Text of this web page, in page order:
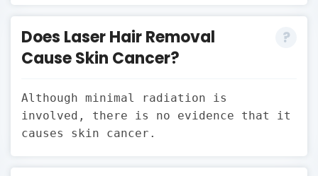
Does Laser Hair Removal
Cause Skin Cancer?
Although minimal radiation is
involved, there is no evidence that it
causes skin cancer.